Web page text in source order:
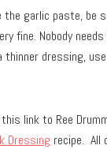
the garlic paste, be
fine. Nobody
thinner dressing,
link to Ree
Dressing recipe. All